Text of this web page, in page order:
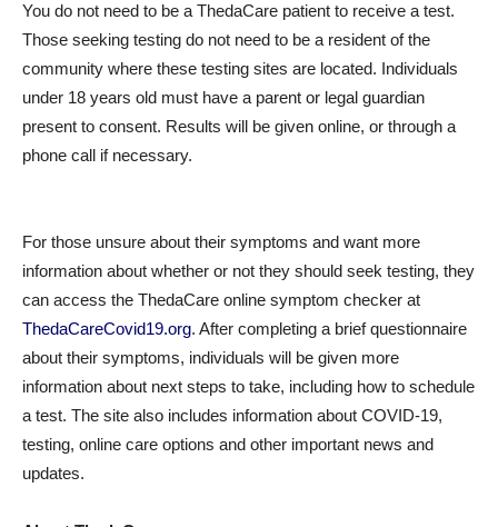
You do not need to be a ThedaCare patient to receive a test.
Those seeking testing do not need to be a resident of the
community where these testing sites are located. Individuals
under 18 years old must have a parent or legal guardian
present to consent. Results will be given online, or through a
phone call if necessary.
For those unsure about their symptoms and want more
information about whether or not they should seek testing, they
can access the ThedaCare online symptom checker at
ThedaCareCovid19.org. After completing a brief questionnaire
about their symptoms, individuals will be given more
information about next steps to take, including how to schedule
a test. The site also includes information about COVID-19,
testing, online care options and other important news and
updates.